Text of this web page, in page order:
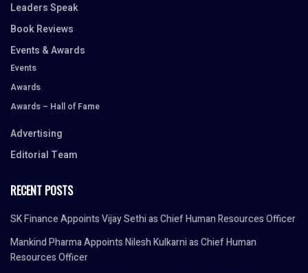
Leaders Speak
Book Reviews
Events & Awards
Events
Awards
Awards – Hall of Fame
Advertising
Editorial Team
RECENT POSTS
SK Finance Appoints Vijay Sethi as Chief Human Resources Officer
Mankind Pharma Appoints Nilesh Kulkarni as Chief Human
Resources Officer